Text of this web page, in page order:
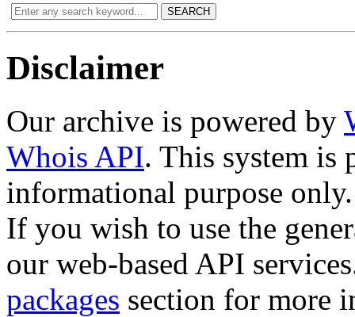
SEARCH
Disclaimer
Our archive is powered by
Whois API. This system is
informational purpose only.
If you wish to use the
our web-based API
packages section for more